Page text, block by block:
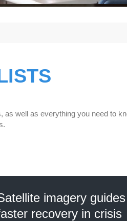
well as everything you need to
imagery guides
recovery in crisis